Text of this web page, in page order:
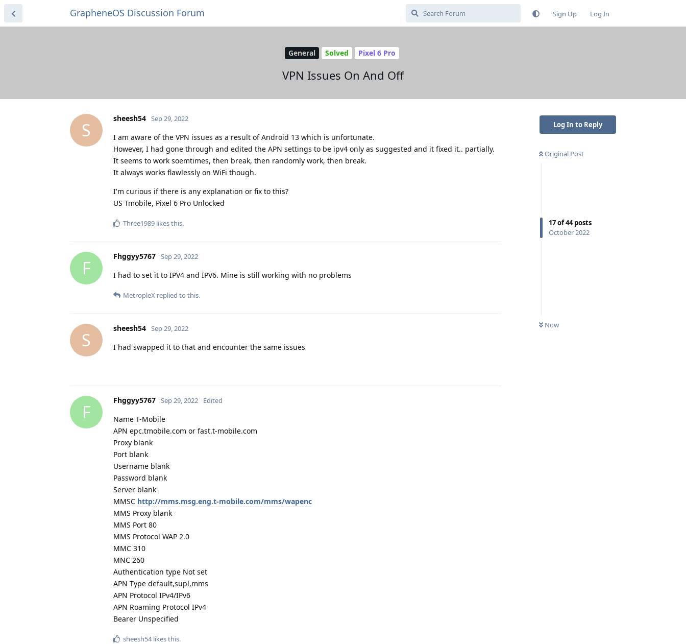
GrapheneOS Discussion Forum Sign Up Log In
General Solved Pixel 6 Pro
VPN Issues On And Off
Log In to Reply
Original Post
17of44posts
October 2022
Now
S
sheesh54 Sep 29, 2022
I am aware of the VPN issues as a result of Android 13 which is unfortunate.
However, I had gone through and edited the APN settings to be ipv4 only as suggested and it fixed it.. partially.
It seems to work soemtimes, then break, then randomly work, then break.
It always works flawlessly on WiFi though.
I'm curious if there is any explanation or fix to this?
US Tmobile, Pixel 6 Pro Unlocked
Three1989 likes this.
F
Fhggyy5767 Sep 29, 2022
I had to set it to IPV4 and IPV6. Mine is still working with no problems
MetropleX replied to this.
S
sheesh54 Sep 29, 2022
I had swapped it to that and encounter the same issues
F
Fhggyy5767 Sep 29, 2022 Edited
Name T-Mobile
APN epc.tmobile.com or fast.t-mobile.com
Proxy blank
Port blank
Username blank
Password blank
Server blank
MMSC http://mms.msg.eng.t-mobile.com/mms/wapenc
MMS Proxy blank
MMS Port 80
MMS Protocol WAP 2.0
MMC 310
MNC 260
Authentication type Not set
APN Type default,supl,mms
APN Protocol IPv4/IPv6
APN Roaming Protocol IPv4
Bearer Unspecified
sheesh54likes this.